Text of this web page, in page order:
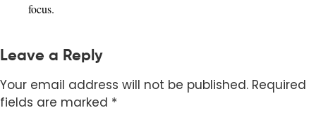
focus.
Leave a Reply
Your email address will not be published. Required
fields are marked *